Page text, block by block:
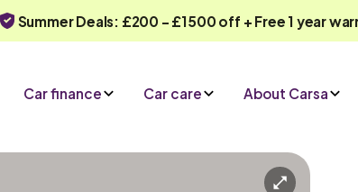
Summer Deals: £200 - £1500 off + Free 1 year
Car finance Car care About Carsa